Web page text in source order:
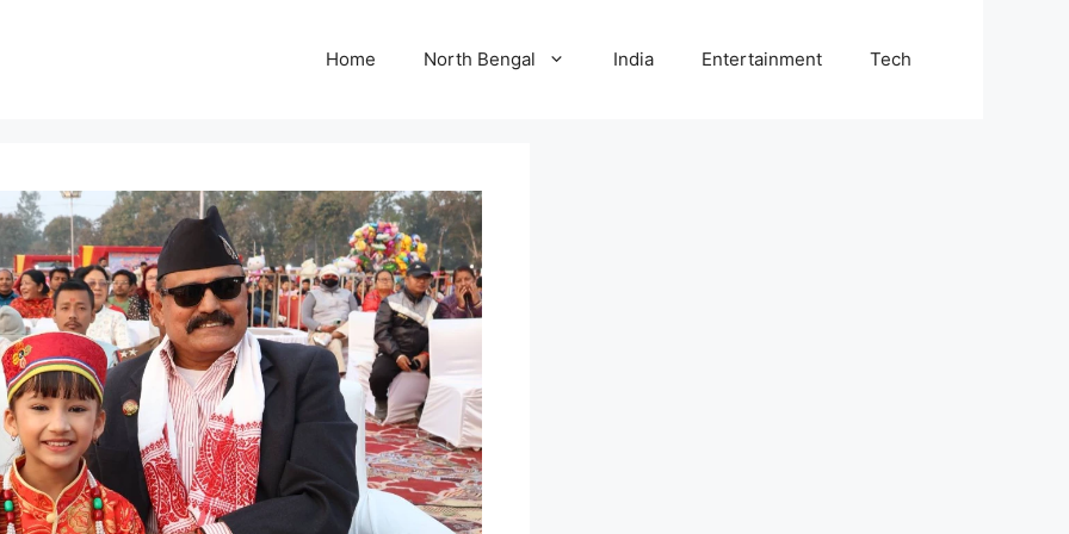
Home North Bengal India Entertainment Tech